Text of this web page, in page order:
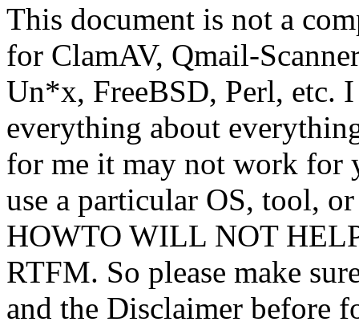
This document is not a
for ClamAV, Qmail-
Un*x, FreeBSD, Perl, etc.
everything about
for me it may not work for
use a particular OS, tool,
HOWTO WILL NOT
RTFM. So please make
and the Disclaimer before